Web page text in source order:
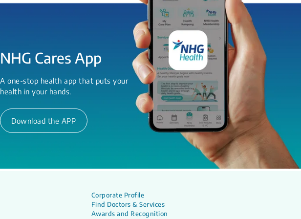
NHG Cares App
A one-stop health app that puts your
health in your hands.
Download the APP
Corporate Profile
Find Doctors & Services
Awards and Recognition